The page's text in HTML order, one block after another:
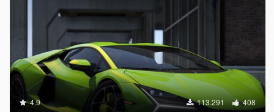
4.9 113.291 408